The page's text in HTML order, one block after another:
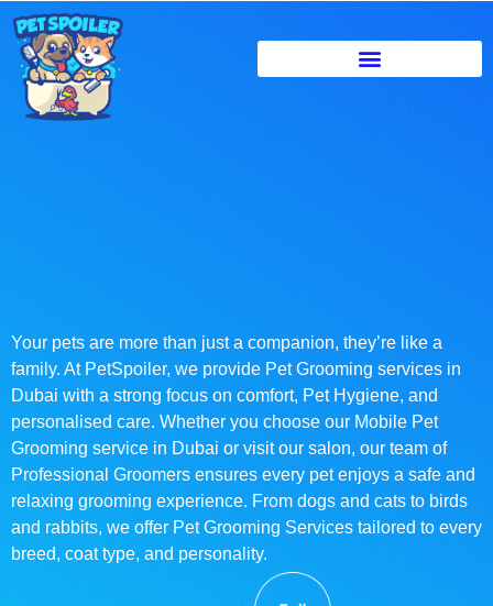
Your pets are more than just a companion, they’re like a
family. At PetSpoiler, we provide Pet Grooming services in
Dubai with a strong focus on comfort, Pet Hygiene, and
personalised care. Whether you choose our Mobile Pet
Grooming service in Dubai or visit our salon, our team of
Professional Groomers ensures every pet enjoys a safe and
relaxing grooming experience. From dogs and cats to birds
and rabbits, we offer Pet Grooming Services tailored to every
breed, coat type, and personality.